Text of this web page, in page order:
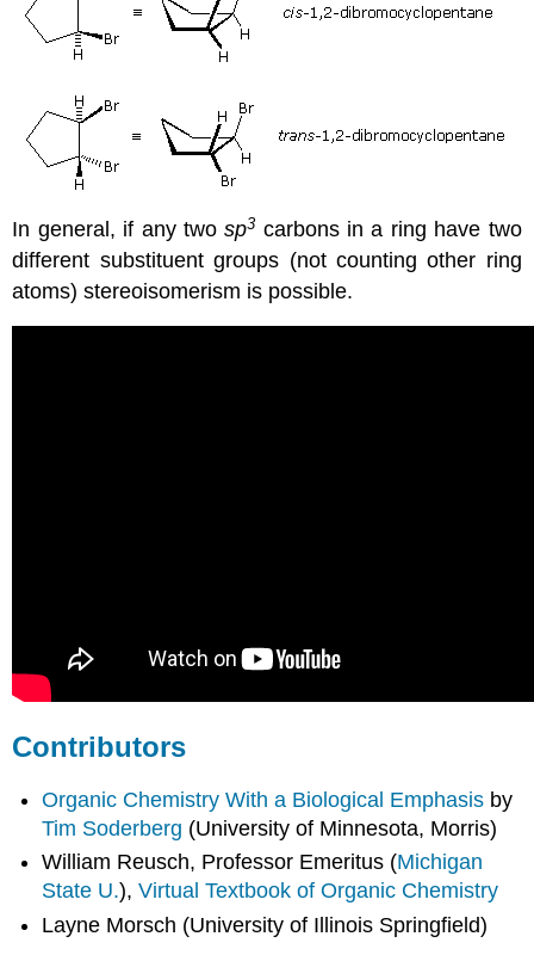
In general, if any twosp3 carbons in a ring have two
different substituent groups (not counting other ring
atoms) stereoisomerism is possible.
Contributors
Organic Chemistry With a Biological Emphasis by
Tim Soderberg (University of Minnesota, Morris)
William Reusch, Professor Emeritus (Michigan
State U.),Virtual Textbook of Organic Chemistry
Layne Morsch (University of Illinois Springfield)